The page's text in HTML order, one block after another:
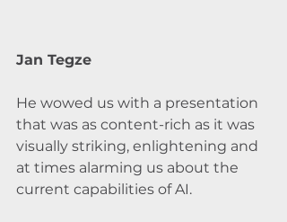
Jan Tegze
He wowed us with a presentation
that was as content-rich as it was
visually striking, enlightening and
at times alarming us about the
current capabilities of AI.